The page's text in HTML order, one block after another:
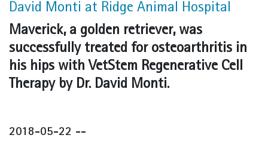
David Monti at Ridge Animal Hospital
Maverick, a golden retriever, was
successfully treated for osteoarthritis in
his hips with VetStem Regenerative Cell
Therapy by Dr. David Monti.
2018-05-22 --